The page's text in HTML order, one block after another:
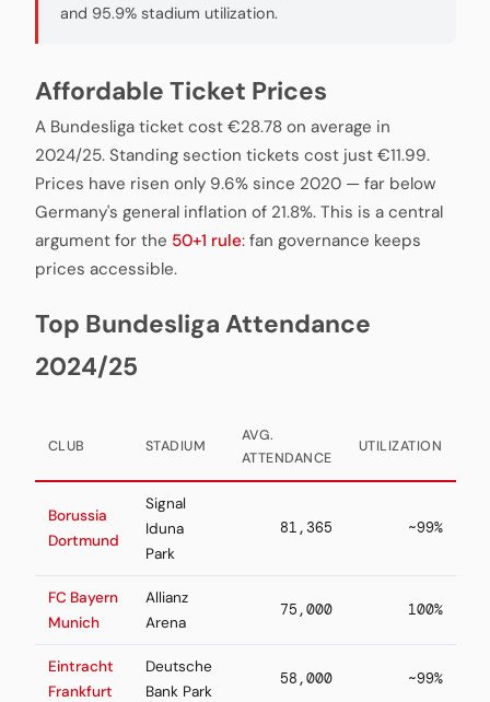
and 95.9% stadium utilization.
Affordable Ticket Prices
A Bundesliga ticket cost €28.78 on average in
2024/25. Standing section tickets cost just €11.99.
Prices have risen only 9.6% since 2020 — far below
Germany's general inflation of 21.8%. This is a central
argument for the 50+1 rule: fan governance keeps
prices accessible.
Top Bundesliga Attendance
2024/25
CLUB STADIUM
AVG.
ATTENDANCE
UTILIZATION
Borussia
Dortmund
Signal
Iduna
Park
81,365 ~99%
FC Bayern
Munich
Allianz
Arena
75,000 100%
Eintracht
Frankfurt
Deutsche
Bank Park
58,000 ~99%